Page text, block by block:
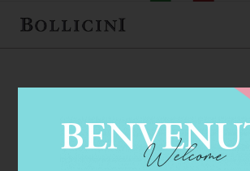
FEBRUARY 2, 2018